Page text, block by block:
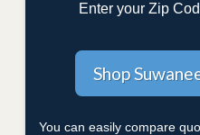
Enter your Zip
You can easily compare